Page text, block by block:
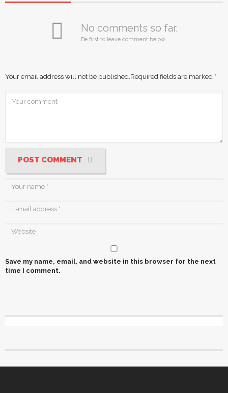
No comments so far.
Be first to leave comment below.
Your email address will not be published. Required fields are marked *
POST COMMENT
Save my name, email, and website in this browser for the next
time I comment.